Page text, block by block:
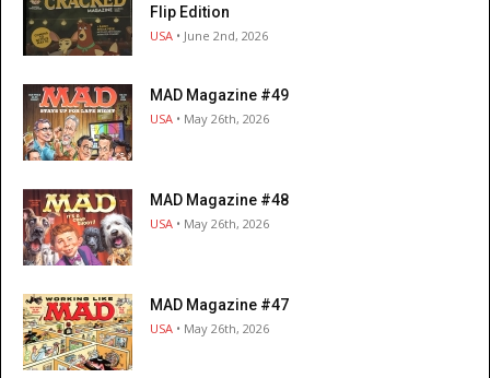
Flip Edition
USA • June 2nd, 2026
MAD Magazine #49
USA • May 26th, 2026
MAD Magazine #48
USA • May 26th, 2026
MAD Magazine #47
USA • May 26th, 2026